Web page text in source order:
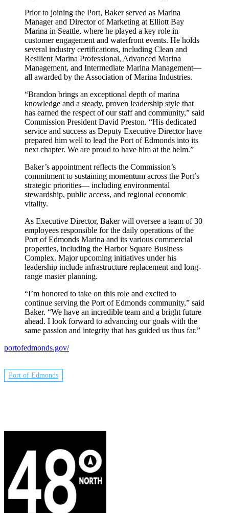
Prior to joining the Port, Baker served as Marina
Manager and Director of Marketing at Elliott Bay
Marina in Seattle, where he played a key role in
customer engagement and waterfront events. He holds
several industry certifications, including Clean and
Resilient Marina Professional, Advanced Marina
Management, and Intermediate Marina Management—
all awarded by the Association of Marina Industries.
“Brandon brings an exceptional depth of marina
knowledge and a steady, proven leadership style that
has earned the respect of our staff and community,” said
Commission President David Preston. “His dedicated
service and success as Deputy Executive Director have
prepared him well to lead the Port of Edmonds into its
next chapter. We are proud to have him at the helm.”
Baker’s appointment reflects the Commission’s
commitment to sustaining momentum across the Port’s
strategic priorities— including environmental
stewardship, public access, and regional economic
vitality.
As Executive Director, Baker will oversee a team of 30
employees responsible for the daily operations of the
Port of Edmonds Marina and its various commercial
properties, including the Harbor Square Business
Complex. Major upcoming initiatives under his
leadership include infrastructure replacement and long-
range master planning.
“I’m honored to take on this role and excited to
continue serving the Port of Edmonds community,” said
Baker. “We have an incredible team and a bright future
ahead. I look forward to advancing our goals with the
same passion and integrity that has guided us thus far.”
portofedmonds.gov/
Port of Edmonds